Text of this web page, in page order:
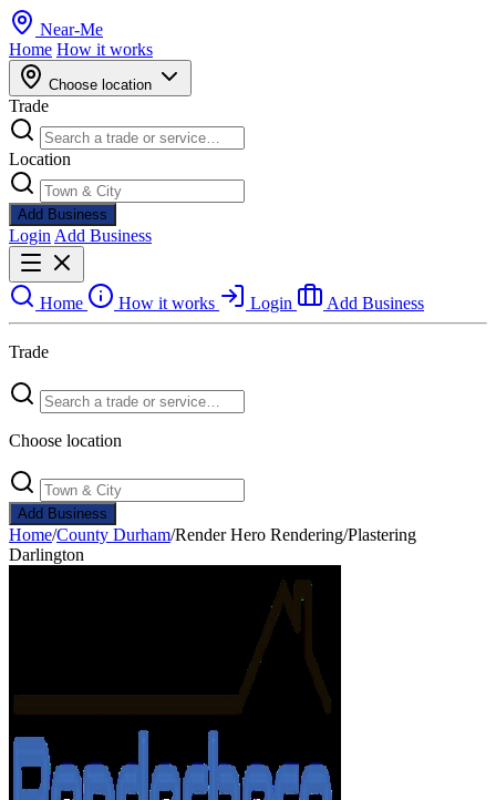
Near-Me
Home How it works
Choose location
Trade
Location
Add Business
Login Add Business
Home How it works Login Add Business
Trade
Choose location
Add Business
Home/County Durham/Render Hero Rendering/Plastering
Darlington